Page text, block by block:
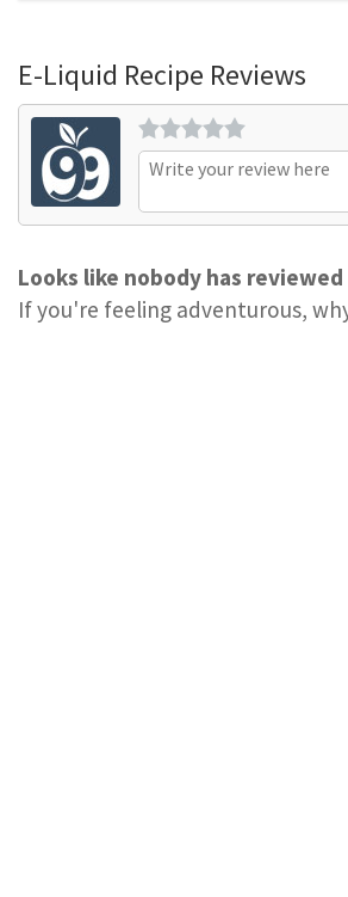
E-Liquid Recipe Reviews
Looks like nobody has
If you're feeling adventurous,